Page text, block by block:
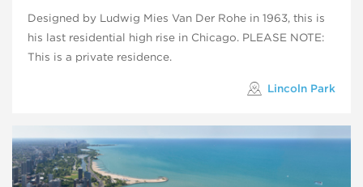
Designed by Ludwig Mies Van Der Rohe in 1963, this is
his last residential high rise in Chicago. PLEASE NOTE:
This is a private residence.
Lincoln Park